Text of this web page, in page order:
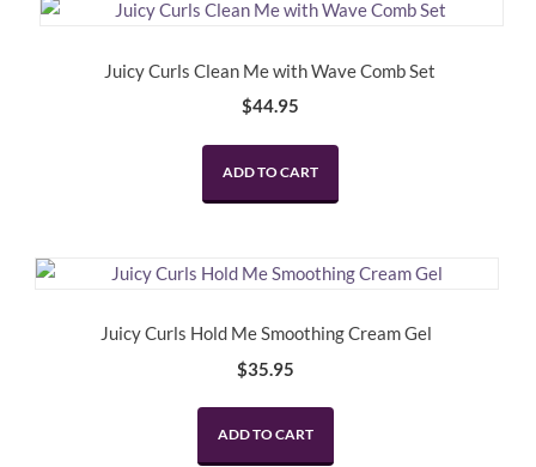
Juicy Curls Clean Me with Wave Comb Set
$44.95
ADD TO CART
Juicy Curls Hold Me Smoothing Cream Gel
$35.95
ADD TO CART